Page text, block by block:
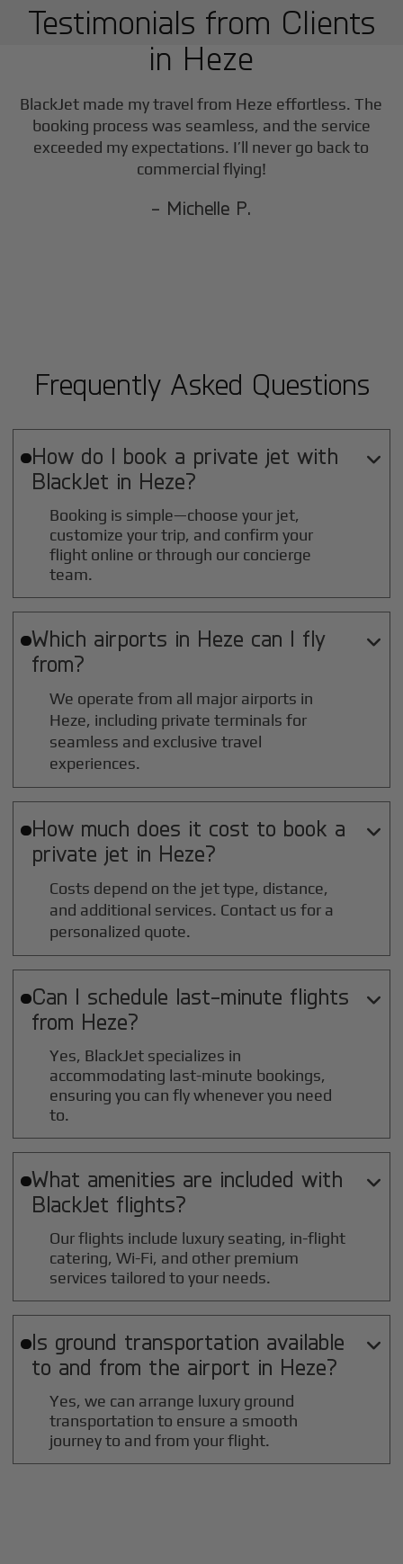
Testimonials from Clients
in Heze
BlackJet made my travel from Heze effortless. The
booking process was seamless, and the service
exceeded my expectations. I’ll never go back to
commercial flying!
- Michelle P.
Frequently Asked Questions
How do I book a private jet with
BlackJet in Heze?

Booking is simple—choose your jet,
customize your trip, and confirm your
flight online or through our concierge
team.
Which airports in Heze can I fly
from?

We operate from all major airports in
Heze, including private terminals for
seamless and exclusive travel
experiences.
How much does it cost to book a
private jet in Heze?

Costs depend on the jet type, distance,
and additional services. Contact us for a
personalized quote.
Can I schedule last-minute flights
from Heze?

Yes, BlackJet specializes in
accommodating last-minute bookings,
ensuring you can fly whenever you need
to.
What amenities are included with
BlackJet flights?

Our flights include luxury seating, in-flight
catering, Wi-Fi, and other premium
services tailored to your needs.
Is ground transportation available
to and from the airport in Heze?

Yes, we can arrange luxury ground
transportation to ensure a smooth
journey to and from your flight.